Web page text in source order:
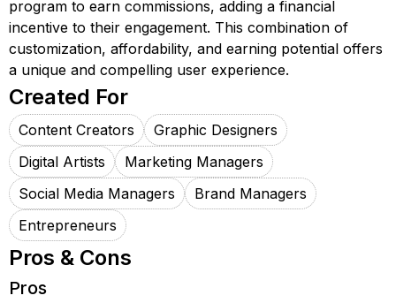
program to earn commissions, adding a financial
incentive to their engagement. This combination of
customization, affordability, and earning potential offers
a unique and compelling user experience.
Created For
Content Creators
Graphic Designers
Digital Artists
Marketing Managers
Social Media Managers
Brand Managers
Entrepreneurs
Pros & Cons
Pros